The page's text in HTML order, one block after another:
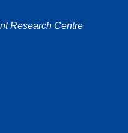
Research Centre